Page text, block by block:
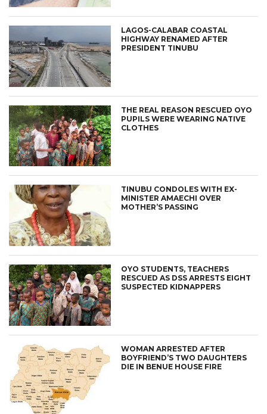
LAGOS-CALABAR COASTAL
HIGHWAY RENAMED AFTER
PRESIDENT TINUBU
THE REAL REASON RESCUED OYO
PUPILS WERE WEARING NATIVE
CLOTHES
TINUBU CONDOLES WITH EX-
MINISTER AMAECHI OVER
MOTHER’S PASSING
OYO STUDENTS, TEACHERS
RESCUED AS DSS ARRESTS EIGHT
SUSPECTED KIDNAPPERS
WOMAN ARRESTED AFTER
BOYFRIEND’S TWO DAUGHTERS
DIE IN BENUE HOUSE FIRE